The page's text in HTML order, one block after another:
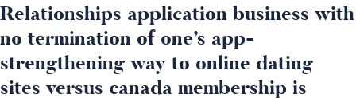
Relationships application business with
no termination of one’s app-
strengthening way to online dating
sites versus canada membership is